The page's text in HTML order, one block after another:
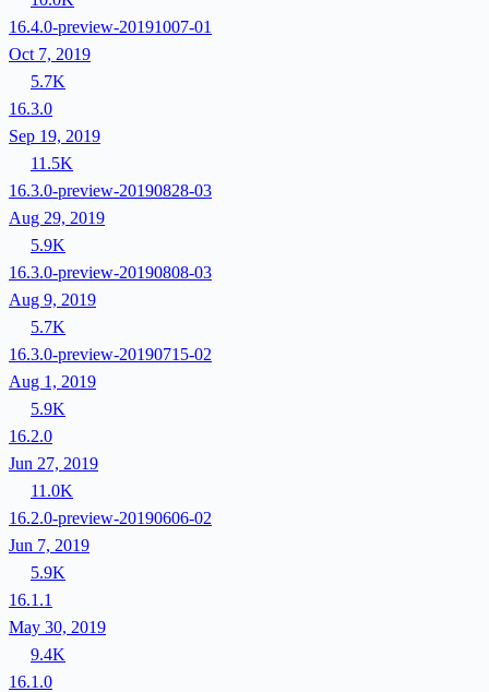
16.4.0-preview-20191007-01
Oct 7, 2019
5.7K
16.3.0
Sep 19, 2019
11.5K
16.3.0-preview-20190828-03
Aug 29, 2019
5.9K
16.3.0-preview-20190808-03
Aug 9, 2019
5.7K
16.3.0-preview-20190715-02
Aug 1, 2019
5.9K
16.2.0
Jun 27, 2019
11.0K
16.2.0-preview-20190606-02
Jun 7, 2019
5.9K
16.1.1
May 30, 2019
9.4K
16.1.0